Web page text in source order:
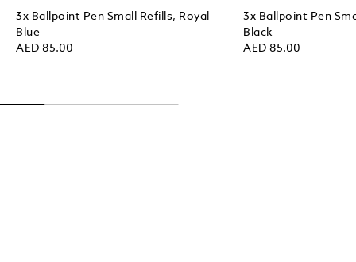
3x Ballpoint Pen Small Refills, Royal
Blue
AED 85.00
3x Ballpoint Pen
Black
AED 85.00